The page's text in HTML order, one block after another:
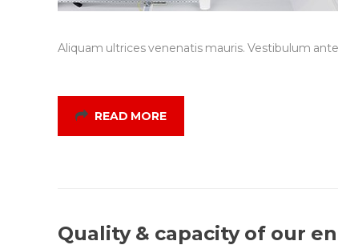
Aliquam ultrices venenatis mauris. Vestibulum
READ MORE
Quality & capacity of our